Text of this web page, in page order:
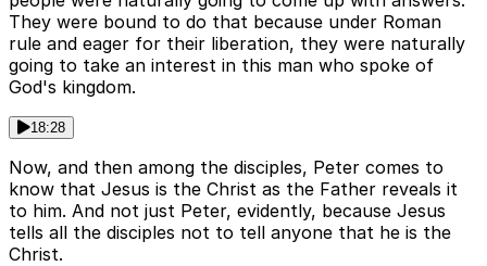
They were bound to do that because under Roman
rule and eager for their liberation, they were naturally
going to take an interest in this man who spoke of
God's kingdom.
18:28
Now, and then among the disciples, Peter comes to
know that Jesus is the Christ as the Father reveals it
to him. And not just Peter, evidently, because Jesus
tells all the disciples not to tell anyone that he is the
Christ.